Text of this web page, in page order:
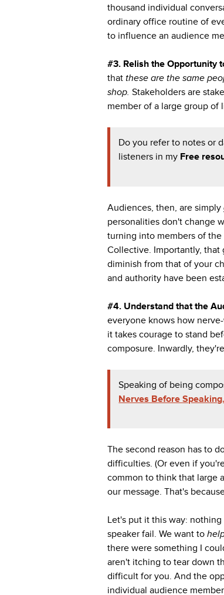
thousand individual
ordinary office routine of
to influence an audience
#3. Relish the Opportunity
that these are the same
shop. Stakeholders are
member of a large group of
Do you refer to notes or
listeners in my Free
Audiences, then, are simply
personalities don't change
turning into members of
Collective. Importantly,
diminish from that of your
and authority have been
#4. Understand that the
everyone knows how
it takes courage to stand
composure. Inwardly,
Speaking of being
Nerves Before
The second reason has to
difficulties. (Or even if
common to think that large
our message. That's
Let's put it this way:
speaker fail. We want to
there were something I
aren't itching to tear down
difficult for you. And the
individual audience